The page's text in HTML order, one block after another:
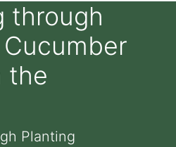
through
the
Planting